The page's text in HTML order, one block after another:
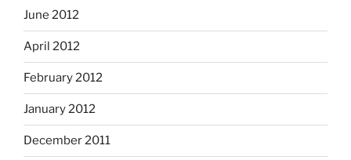
June 2012
April 2012
February 2012
January 2012
December 2011